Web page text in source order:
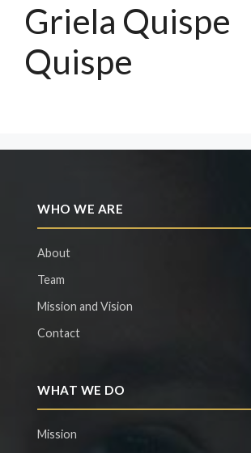
Griela Quispe
Quispe
WHO WE ARE
About
Team
Mission and Vision
Contact
WHAT WE DO
Mission